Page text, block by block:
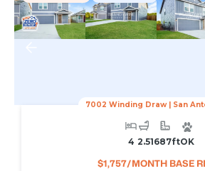
7002 Winding Draw| San
4 2.51687FtOK
$1,757/MONTH BASE